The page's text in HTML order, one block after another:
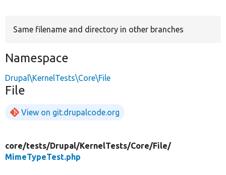
Same filename and directory in other branches
Namespace
Drupal\KernelTests\Core\File
File
View on git.drupalcode.org
core/tests/Drupal/KernelTests/Core/File/
MimeTypeTest.php